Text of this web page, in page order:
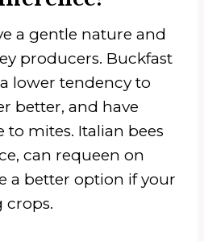
a gentle nature and
producers. Buckfast
lower tendency to
better, and have
to mites. Italian bees
can requeen on
a better option if your
crops.